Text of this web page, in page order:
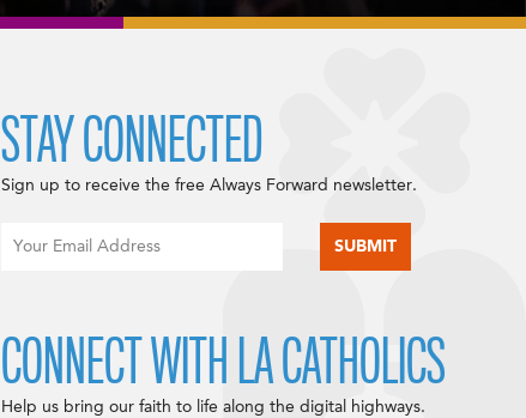
STAY CONNECTED
Sign up to receive the free Always Forward newsletter.
CONNECT WITH LA CATHOLICS
Help us bring our faith to life along the digital highways.